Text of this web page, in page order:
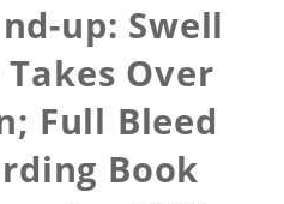
up: Swell
Over
Full Bleed
Book